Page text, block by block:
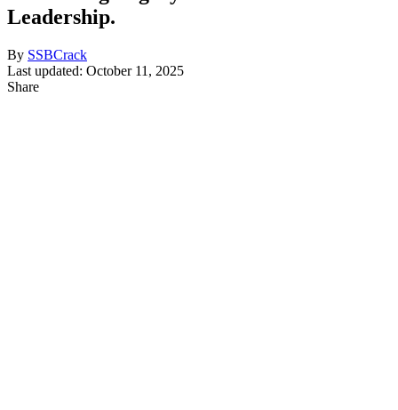
Leadership.
By SSBCrack
Last updated: October 11, 2025
Share